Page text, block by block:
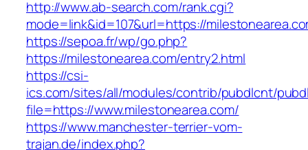
http://www.ab-search.com/rank.cgi?
mode=link&id=107&url=https://
https://sepoa.fr/wp/go.php?
https://milestonearea.com/entry2.html
https://csi-
ics.com/sites/all/modules/contrib/pubdlcnt/
file=https://www.milestonearea.com/
https://www.manchester-terrier-vom-
trajan.de/index.php?